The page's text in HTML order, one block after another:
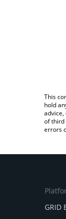
This
hold
of third
errors
GRID